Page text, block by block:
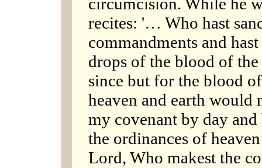
recites: '… Who hast
commandments and
drops of the blood of
since but for the blood
heaven and earth would
my covenant by day
the ordinances of
Lord, Who makest the